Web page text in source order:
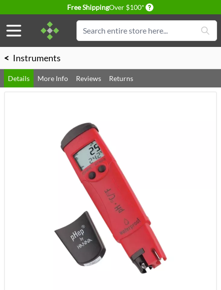
Free ShippingOver $100* Delivery conditions
Search
< Instruments
Details More Info Reviews Returns